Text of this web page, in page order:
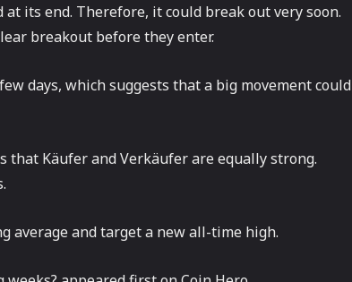
its end. Therefore, it could break out very soon.
breakout before they enter.
days, which suggests that a big movement could
that Käufer and Verkäufer are equally strong.
average and target a new all-time high.